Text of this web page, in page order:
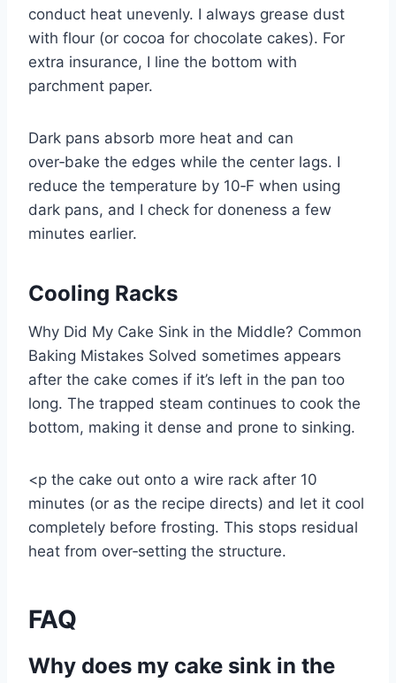
conduct heat unevenly. I always grease dust
with flour (or cocoa for chocolate cakes). For
extra insurance, I line the bottom with
parchment paper.
Dark pans absorb more heat and can
over‑bake the edges while the center lags. I
reduce the temperature by 10‑F when using
dark pans, and I check for doneness a few
minutes earlier.
Cooling Racks
Why Did My Cake Sink in the Middle? Common
Baking Mistakes Solved sometimes appears
after the cake comes if it’s left in the pan too
long. The trapped steam continues to cook the
bottom, making it dense and prone to sinking.
<p the cake out onto a wire rack after 10
minutes (or as the recipe directs) and let it cool
completely before frosting. This stops residual
heat from over‑setting the structure.
FAQ
Why does my cake sink in the